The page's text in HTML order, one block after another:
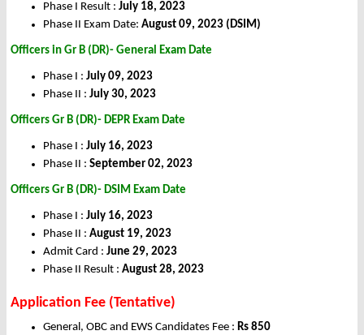
Phase I Result : July 18, 2023
Phase II Exam Date: August 09, 2023 (DSIM)
Officers in Gr B (DR)- General Exam Date
Phase I : July 09, 2023
Phase II : July 30, 2023
Officers Gr B (DR)- DEPR Exam Date
Phase I : July 16, 2023
Phase II : September 02, 2023
Officers Gr B (DR)- DSIM Exam Date
Phase I : July 16, 2023
Phase II : August 19, 2023
Admit Card : June 29, 2023
Phase II Result : August 28, 2023
Application Fee (Tentative)
General, OBC and EWS Candidates Fee : Rs 850